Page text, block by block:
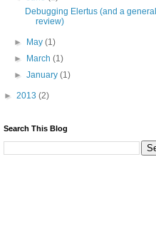
Debugging Elertus (and a general
review)
► May(1)
►
March(1)
►January(1)
► 2013 (2)
Search This Blog